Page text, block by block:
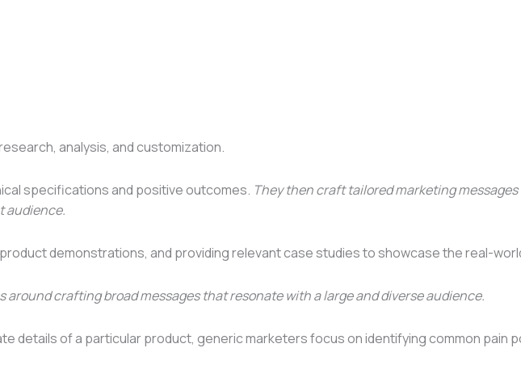
analysis, and customization.
specifications and positive outcomes. They then craft tailored marketing
audience.
demonstrations, and providing relevant case studies to showcase the real-
crafting broad messages that resonate with a large and diverse audience.
details of a particular product, generic marketers focus on identifying common pain